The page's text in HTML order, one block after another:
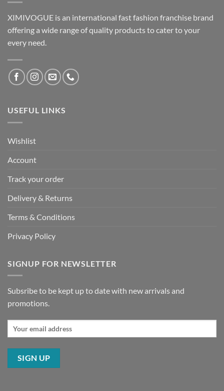
XIMIVOGUE is an international fast fashion franchise brand
offering a wide range of quality products to cater to your
every need.
USEFUL LINKS
Wishlist
Account
Track your order
Delivery & Returns
Terms & Conditions
Privacy Policy
SIGNUP FOR NEWSLETTER
Subsribe to be kept up to date with new arrivals and
promotions.